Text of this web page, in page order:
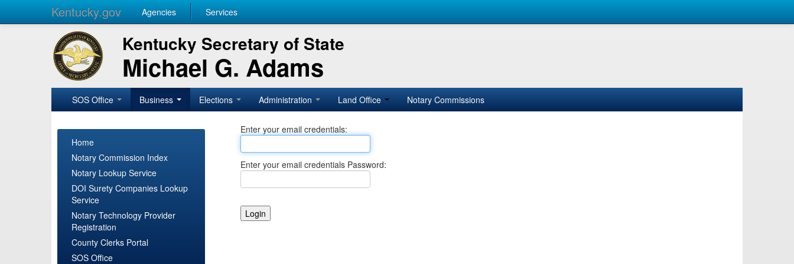
Kentucky.gov Agencies Services
Kentucky Secretary of State
Michael G. Adams
SOS Office Business Elections Administration Land Office Notary Commissions
Home
Notary Commission Index
Notary Lookup Service
DOI Surety Companies Lookup
Service
Notary Technology Provider
Registration
County Clerks Portal
SOS Office
Enter your email credentials:
Enter your email credentials Password: